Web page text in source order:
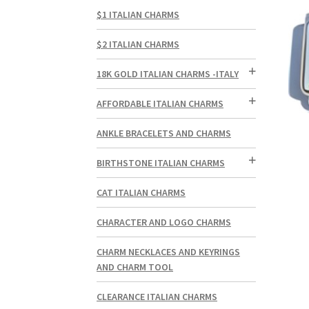
$1 ITALIAN CHARMS
$2 ITALIAN CHARMS
18K GOLD ITALIAN CHARMS -ITALY
AFFORDABLE ITALIAN CHARMS
ANKLE BRACELETS AND CHARMS
BIRTHSTONE ITALIAN CHARMS
CAT ITALIAN CHARMS
CHARACTER AND LOGO CHARMS
CHARM NECKLACES AND KEYRINGS
AND CHARM TOOL
CLEARANCE ITALIAN CHARMS